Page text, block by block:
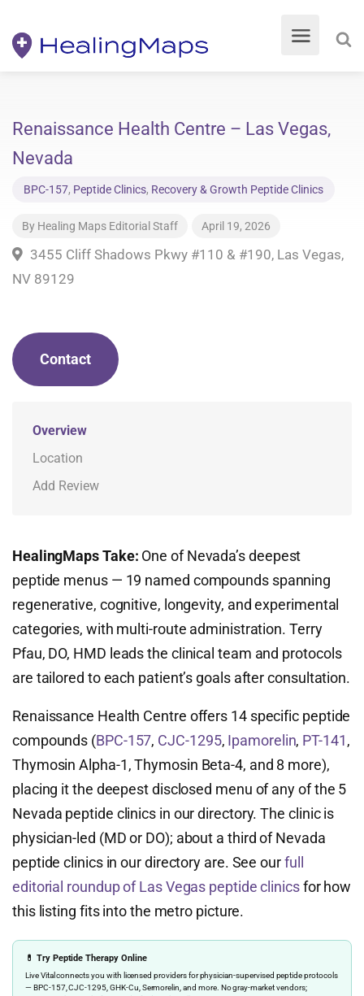
Renaissance Health Centre – Las Vegas,
Nevada
BPC-157, Peptide Clinics, Recovery & Growth Peptide Clinics
By Healing Maps Editorial Staff April 19, 2026
3455 Cliff Shadows Pkwy #110 & #190, Las Vegas,
NV 89129
Contact
Overview
Location
Add Review
HealingMaps Take: One of Nevada’s deepest
peptide menus — 19 named compounds spanning
regenerative, cognitive, longevity, and experimental
categories, with multi-route administration. Terry
Pfau, DO, HMD leads the clinical team and protocols
are tailored to each patient’s goals after consultation.
Renaissance Health Centre offers 14 specific peptide
compounds (BPC-157, CJC-1295, Ipamorelin, PT-141,
Thymosin Alpha-1, Thymosin Beta-4, and 8 more),
placing it the deepest disclosed menu of any of the 5
Nevada peptide clinics in our directory. The clinic is
physician-led (MD or DO); about a third of Nevada
peptide clinics in our directory are. See ourfull
editorial roundup of Las Vegas peptide clinicsfor how
this listing fits into the metro picture.
💊 Try Peptide Therapy Online
Live Vital connects you with licensed providers for physician-supervised peptide protocols
— BPC-157, CJC-1295, GHK-Cu, Sermorelin, and more. No gray-market vendors;